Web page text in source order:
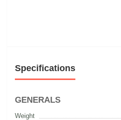
Specifications
GENERALS
Weight